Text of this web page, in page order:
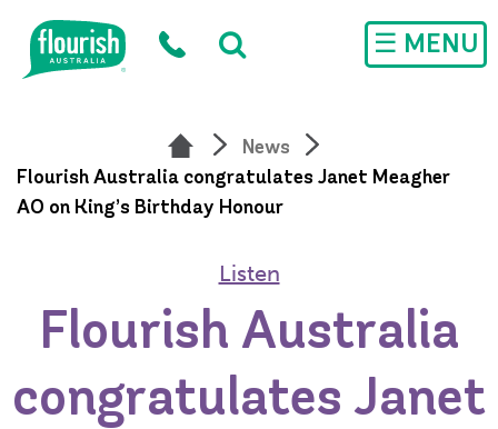
Skip to main content
☰ MENU
News
Flourish Australia congratulates Janet Meagher
AO on King’s Birthday Honour
Listen
Flourish Australia
congratulates Janet